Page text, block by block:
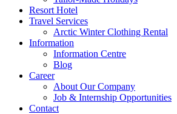
Resort Hotel
Travel Services
Arctic Winter Clothing Rental
Information
Information Centre
Blog
Career
About Our Company
Job & Internship Opportunities
Contact